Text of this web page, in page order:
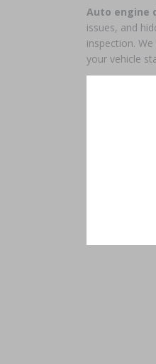
Auto engine
issues, and
inspection.
your vehicle